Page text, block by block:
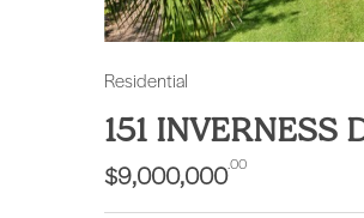
Residential
151 INVERNESS
$9,000,000.00